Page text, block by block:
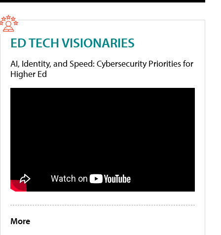
ED TECH VISIONARIES
AI, Identity, and Speed: Cybersecurity Priorities for
Higher Ed
More